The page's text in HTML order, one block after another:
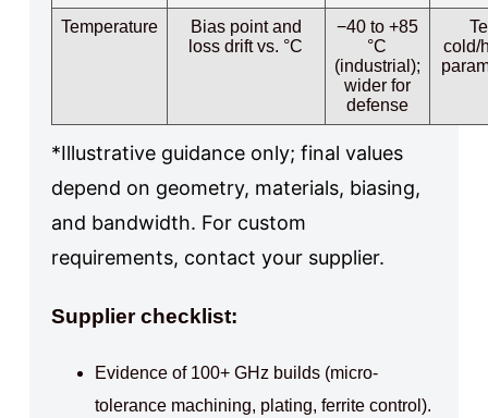
Temperature
Bias point and
loss drift vs. °C
−40 to +85
°C
(industrial);
wider for
defense
cold/
*Illustrative guidance only; final values
depend on geometry, materials, biasing,
and bandwidth. For custom
requirements, contact your supplier.
Supplier checklist:
Evidence of 100+ GHz builds (micro-
tolerance machining, plating, ferrite control).